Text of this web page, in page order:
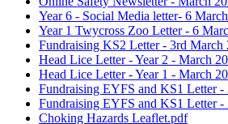
Year 6 - Social Media letter- 6
Year 1 Twycross Zoo Letter - 6
Fundraising KS2 Letter - 3rd March
Head Lice Letter - Year 2 - March
Head Lice Letter - Year 1 - March
Fundraising EYFS and KS1 Letter
Fundraising EYFS and KS1 Letter -
Choking Hazards Leaflet.pdf